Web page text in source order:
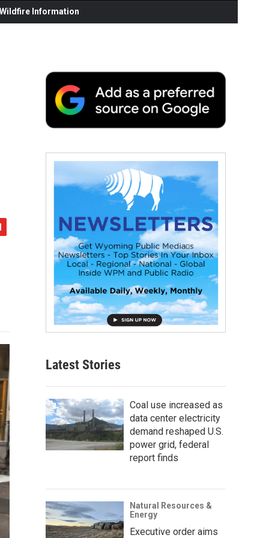
Information
Latest Stories
Coal use increased as
data center electricity
demand reshaped U.S.
power grid, federal
report finds
Natural Resources &
Energy
Executive order aims